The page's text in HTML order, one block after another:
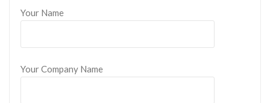
Your Name
Your Company Name